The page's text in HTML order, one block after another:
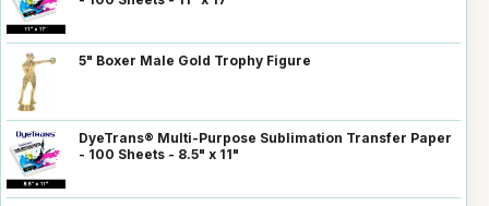
5" Boxer Male Gold Trophy Figure
DyeTrans® Multi-Purpose Sublimation Transfer Paper
- 100 Sheets - 8.5" x 11"